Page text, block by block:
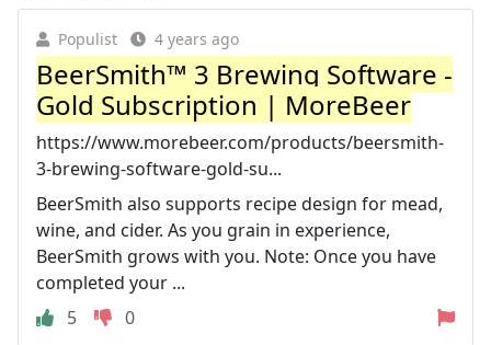
Populist 4 years ago
BeerSmith™ 3 Brewing Software -
Gold Subscription | MoreBeer
https://www.morebeer.com/products/beersmith-
3-brewing-software-gold-su...
BeerSmith also supports recipe design for mead,
wine, and cider. As you grain in experience,
BeerSmith grows with you. Note: Once you have
completed your ...
5
0